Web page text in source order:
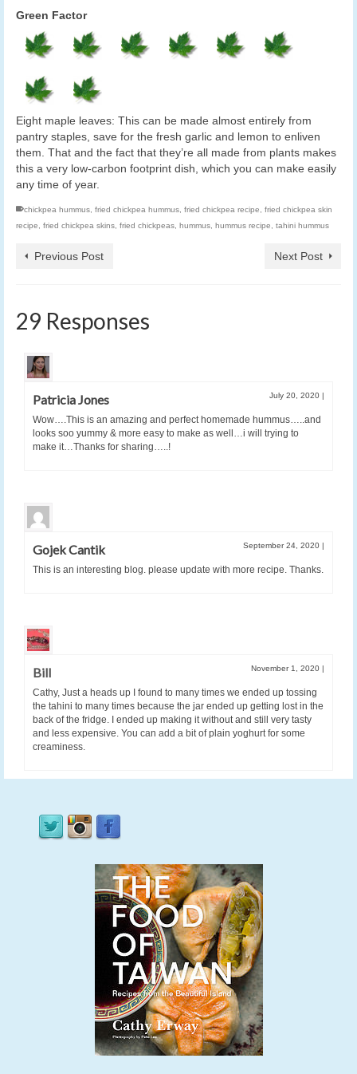
Green Factor
Eight maple leaves: This can be made almost entirely from
pantry staples, save for the fresh garlic and lemon to enliven
them. That and the fact that they’re all made from plants makes
this a very low-carbon footprint dish, which you can make easily
any time of year.
chickpea hummus fried chickpea hummus fried chickpea recipe
fried chickpea skin
recipe
fried chickpea skins fried chickpeas hummus hummus recipe tahini hummus
Previous Post Next Post
29 Responses
Patricia Jones July 20, 2020 |
Wow….This is an amazing and perfect homemade hummus…..and
looks soo yummy & more easy to make as well…i will trying to
make it…Thanks for sharing…..!
Gojek Cantik September 24, 2020 |
This is an interesting blog. please update with more recipe. Thanks.
Bill November 1, 2020 |
Cathy, Just a heads up I found to many times we ended up tossing
the tahini to many times because the jar ended up getting lost in the
back of the fridge. I ended up making it without and still very tasty
and less expensive. You can add a bit of plain yoghurt for some
creaminess.